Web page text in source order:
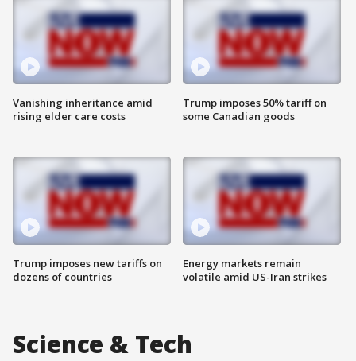
Vanishing inheritance amid
rising elder care costs
Trump imposes new tariffs on
dozens of countries
Trump imposes 50% tariff on
some Canadian goods
Energy markets remain
volatile amid US-Iran strikes
Science & Tech